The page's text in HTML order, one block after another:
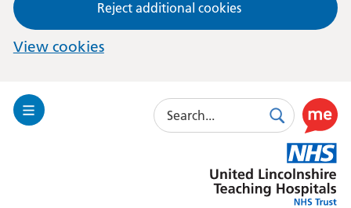
Reject additional cookies
View cookies
Toggle
Search
SearchUse
this
link
to
enable
Lincolnshire
Hospitals